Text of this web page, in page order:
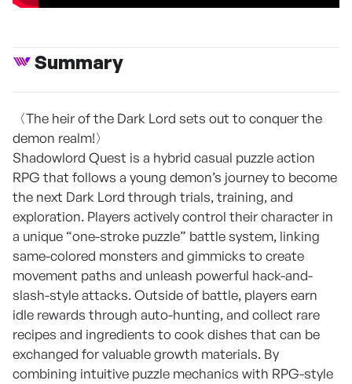
Summary
〈The heir of the Dark Lord sets out to conquer the
demon realm!〉
Shadowlord Quest is a hybrid casual puzzle action
RPG that follows a young demon’s journey to become
the next Dark Lord through trials, training, and
exploration. Players actively control their character in
a unique “one-stroke puzzle” battle system, linking
same-colored monsters and gimmicks to create
movement paths and unleash powerful hack-and-
slash-style attacks. Outside of battle, players earn
idle rewards through auto-hunting, and collect rare
recipes and ingredients to cook dishes that can be
exchanged for valuable growth materials. By
combining intuitive puzzle mechanics with RPG-style